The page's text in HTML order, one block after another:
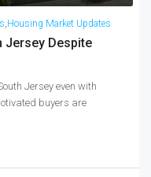
,Housing Market Updates
Jersey Despite
Jersey even with
buyers are